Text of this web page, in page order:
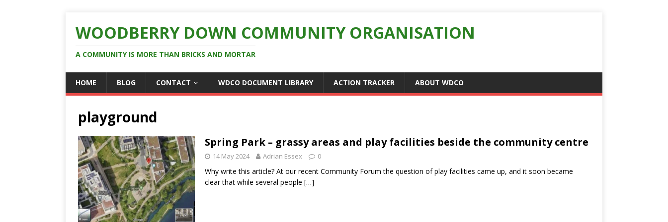
WOODBERRY DOWN COMMUNITY ORGANISATION
A COMMUNITY IS MORE THAN BRICKS AND MORTAR
HOME BLOG CONTACT WDCO DOCUMENT LIBRARY ACTION TRACKER ABOUT WDCO
playground
Spring Park – grassy areas and play facilities beside the community centre
14 May 2024 Adrian Essex 0
Why write this article? At our recent Community Forum the question of play facilities came up, and it soon became
clear that while several people […]